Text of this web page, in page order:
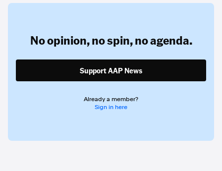
No opinion,no spin,no agenda.
Support AAP News
Already a member?
Sign in here